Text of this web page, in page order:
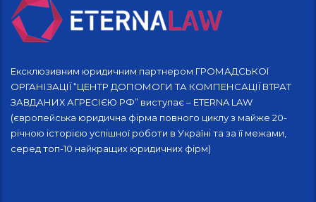
Ексклюзивним юридичним партнером ГРОМАДСЬКОЇ
ОРГАНІЗАЦІЇ “ЦЕНТР ДОПОМОГИ ТА КОМПЕНСАЦІЇ ВТРАТ
ЗАВДАНИХ АГРЕСІЄЮ РФ” виступає – ETERNA LAW
(європейська юридична фірма повного циклу з майже 20-
річною історією успішної роботи в Україні та за її межами,
серед топ-10 найкращих юридичних фірм)